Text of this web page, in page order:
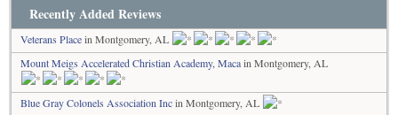
Recently Added Reviews
Veterans Placein Montgomery, AL
Mount Meigs Accelerated Christian Academy, Macain Montgomery, AL
Blue Gray Colonels Association Incin Montgomery, AL